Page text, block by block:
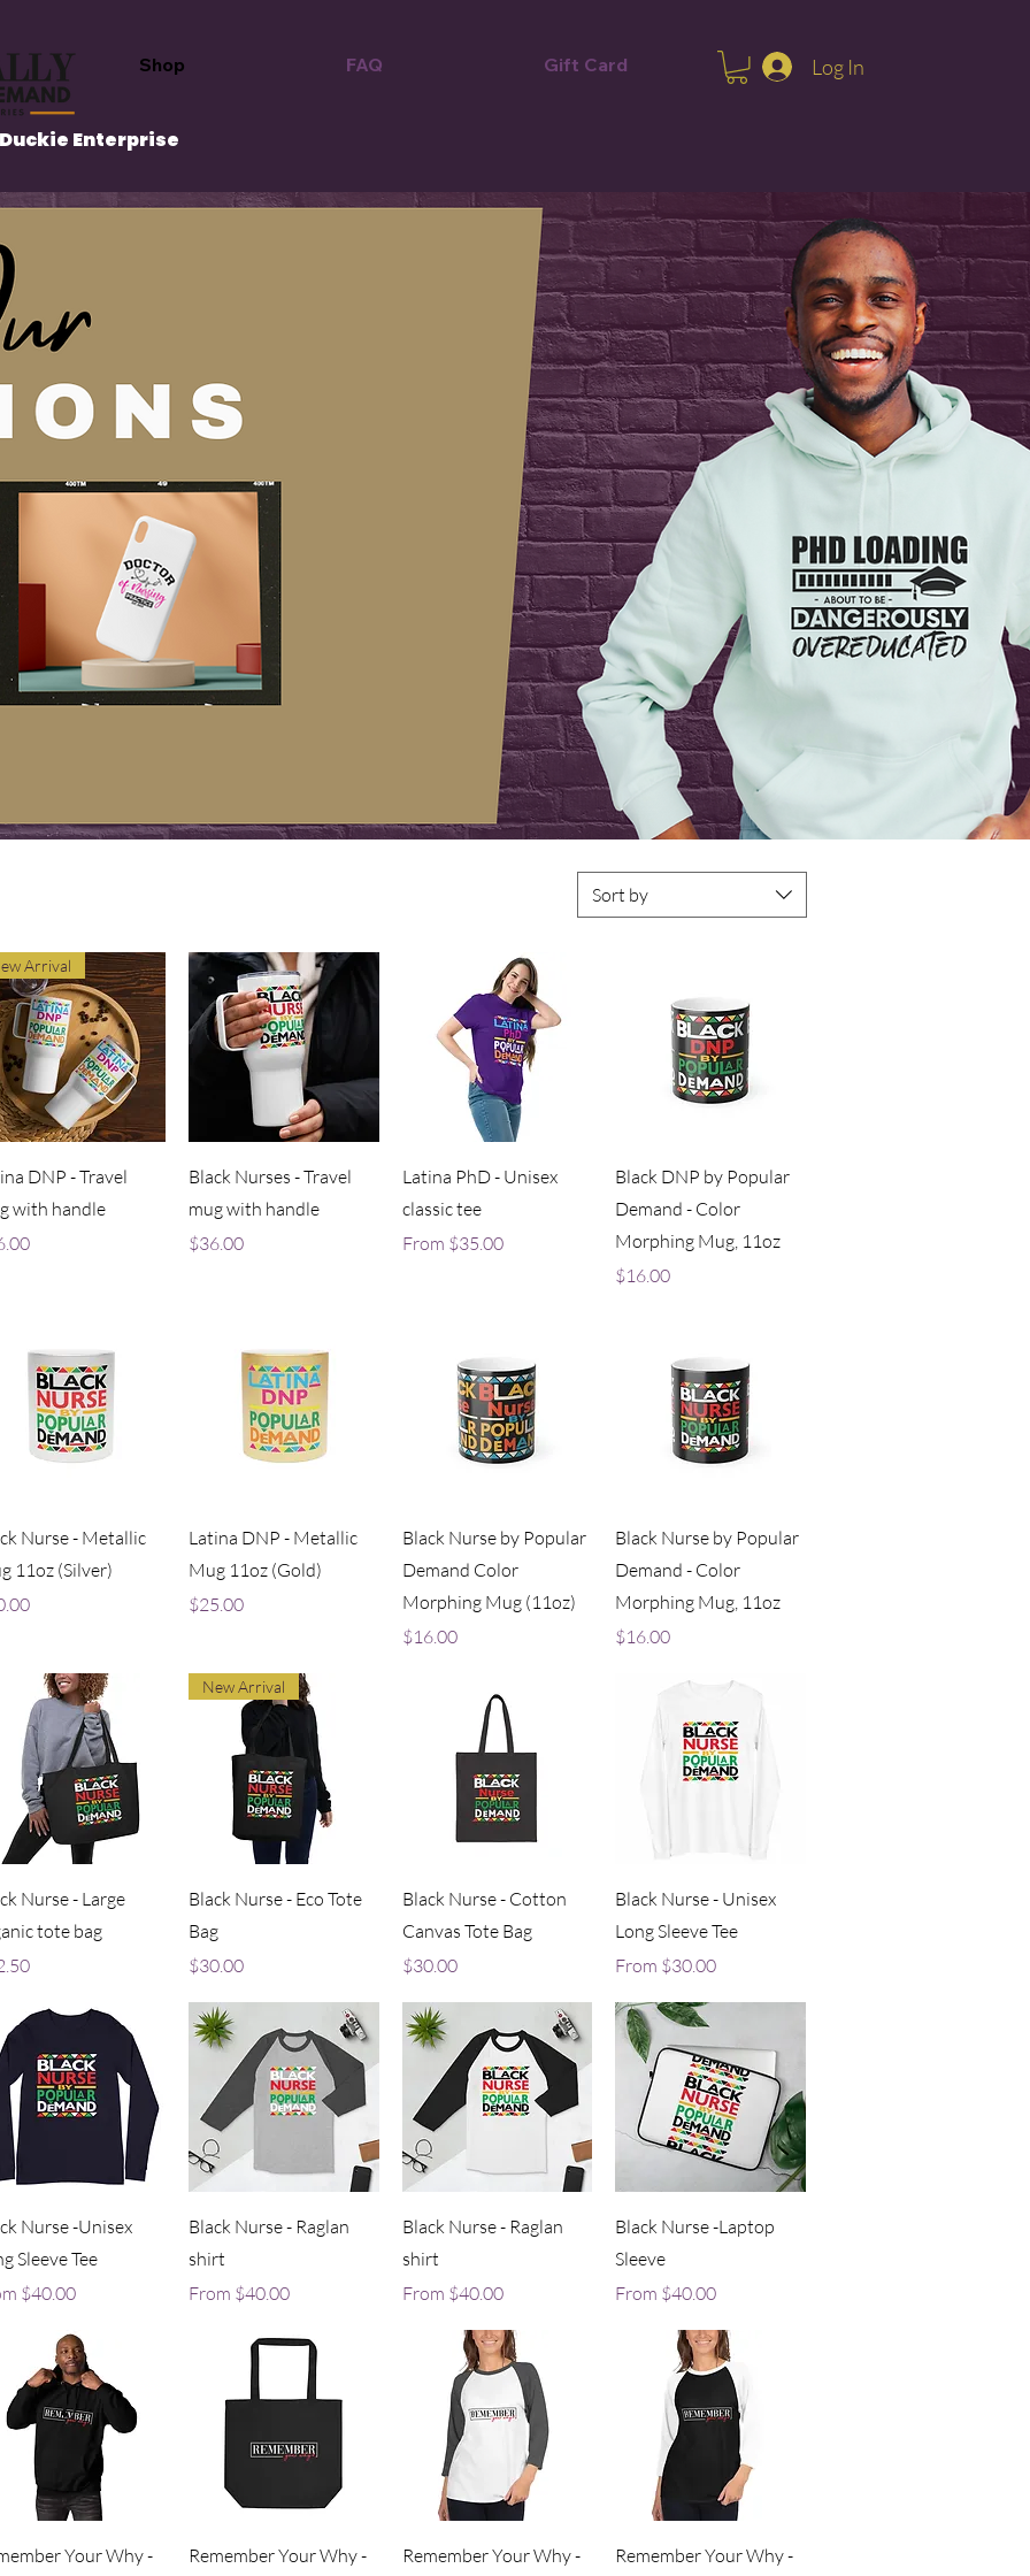
Shop FAQ Gift Card
Duckie Enterprise
Log In
Sort by
Quick View
Arrival
DNP - Travel
with handle
Quick View
Black Nurses - Travel
mug with handle
Price
$36.00
Quick View
Latina PhD - Unisex
classic tee
From $35.00
Sale Price
Quick View
Black DNP by Popular
Demand - Color
Morphing Mug, 11oz
Price
$16.00
Quick View
Nurse - Metallic
11oz (Silver)
Quick View
Latina DNP - Metallic
Mug 11oz (Gold)
Price
$25.00
Quick View
Black Nurse by Popular
Demand Color
Morphing Mug (11oz)
Price
$16.00
Quick View
Black Nurse by Popular
Demand - Color
Morphing Mug, 11oz
Price
$16.00
Quick View
Nurse - Large
tote bag
Quick View
New Arrival
Black Nurse - Eco Tote
Bag
Price
$30.00
Quick View
Black Nurse - Cotton
Canvas Tote Bag
Price
$30.00
Quick View
Black Nurse - Unisex
Long Sleeve Tee
From $30.00
Sale Price
Quick View
Nurse -Unisex
Sleeve Tee
$40.00
Price
Quick View
Black Nurse - Raglan
shirt
From $40.00
Sale Price
Quick View
Black Nurse - Raglan
shirt
From $40.00
Sale Price
Quick View
Black Nurse -Laptop
Sleeve
From $40.00
Sale Price
Quick View
Your Why -
Quick View
Remember Your Why -
Quick View
Remember Your Why -
Quick View
Remember Your Why -